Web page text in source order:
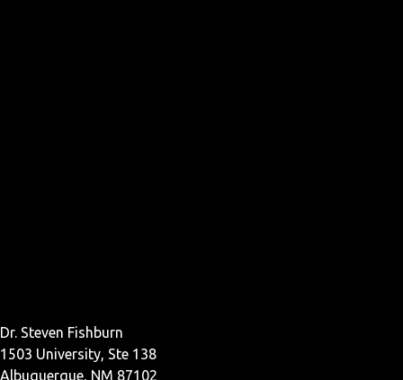
Dr. Steven Fishburn
1503 University, Ste 138
Albuquerque, NM 87102